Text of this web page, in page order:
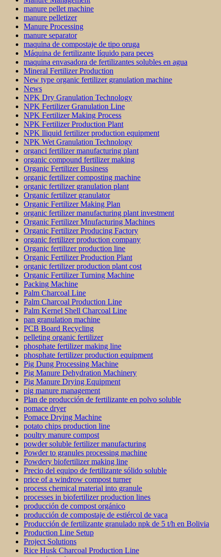
manure pellet machine
manure pelletizer
Manure Processing
manure separator
maquina de compostaje de tipo oruga
Máquina de fertilizante líquido para peces
maquina envasadora de fertilizantes solubles en agua
Mineral Fertilizer Production
New type organic fertilizer granulation machine
News
NPK Dry Granulation Technology
NPK Fertilizer Granulation Line
NPK Fertilizer Making Process
NPK Fertilizer Production Plant
NPK lliquid fertilizer production equipment
NPK Wet Granulation Technology
organci fertilizer manufacturing plant
organic compound fertilizer making
Organic Fertilizer Business
organic fertilizer composting machine
organic fertilizer granulation plant
Organic fertilizer granulator
Organic Fertilizer Making Plan
organic fertilizer manufacturing plant investment
Organic Fertilizer Mnufacturing Machines
Organic Fertilizer Producing Factory
organic fertilizer production company
Organic fertilizer production line
Organic Fertilizer Production Plant
organic fertilizer production plant cost
Organic Fertilizer Turning Machine
Packing Machine
Palm Charcoal Line
Palm Charcoal Production Line
Palm Kernel Shell Charcoal Line
pan granulation machine
PCB Board Recycling
pelleting organic fertilizer
phosphate fertilizer making line
phosphate fertilizer production equipment
Pig Dung Processing Machine
Pig Manure Dehydration Machinery
Pig Manure Drying Equipment
pig manure management
Plan de producción de fertilizante en polvo soluble
pomace dryer
Pomace Drying Machine
potato chips production line
poultry manure compost
powder soluble fertilizer manufacturing
Powder to granules processing machine
Powdery biofertilizer making line
Precio del equipo de fertilizante sólido soluble
price of a windrow compost turner
process chemical material into granule
processes in biofertilizer production lines
producción de compost orgánico
producción de compostaje de estiércol de vaca
Producción de fertilizante granulado npk de 5 t/h en Bolivia
Production Line Setup
Project Solutions
Rice Husk Charcoal Production Line